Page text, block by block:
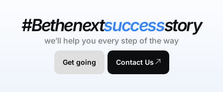
#Bethenextsuccessstory
we’ll help you every step of the way
Get going Contact Us